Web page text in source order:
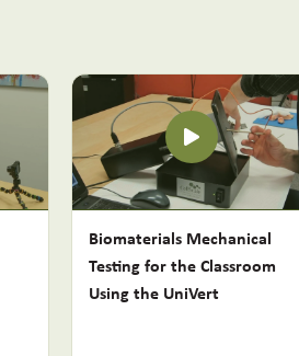
Biomaterials Mechanical
Testing for the Classroom
Using the UniVert